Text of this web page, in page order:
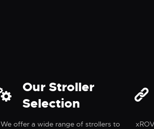
Our Stroller
Selection
We offer a wide range of strollers to